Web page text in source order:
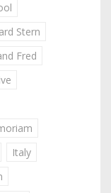
Stern
Fred
Italy